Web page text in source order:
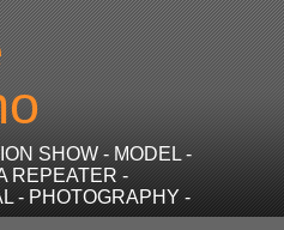
SHOW - MODEL -
REPEATER -
- PHOTOGRAPHY -